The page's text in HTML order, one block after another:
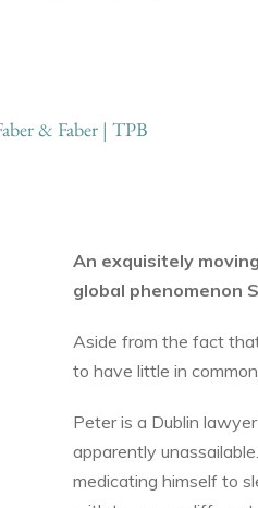
& Faber | TPB
An exquisitely
global phenomenon
Aside from the fact
to have little in common.
Peter is a Dublin
apparently
medicating himself to